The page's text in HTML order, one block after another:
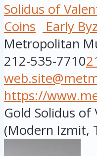
Solidus of
Coins
Early
Metropolitan
212-535-7710
https://
Gold Solidus
(Modern Izmit,